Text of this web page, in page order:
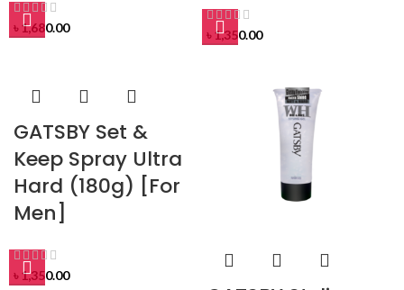
৳1,680.00 ৳1,350.00
GATSBY Set &
Keep Spray Ultra
Hard (180g) [For
Men]
৳1,350.00